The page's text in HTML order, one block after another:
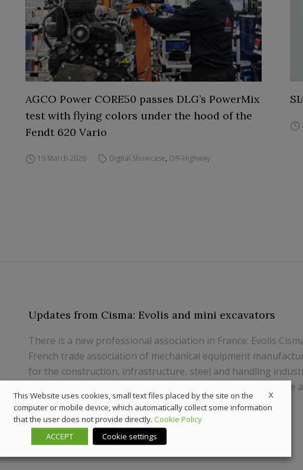
AGCO Power CORE50 passes DLG’s PowerMix
test with flying colors under the hood of the
Fendt 620 Vario
19 March 2026 Digital Showcase, Off-Highway
Updates from Cisma: Evolis and mini excavators
There is a new professional association in France: Evolis
French trade association of mechanical equipment
for the construction, infrastructure, steel and handling
and Profluid (the French association of pump, agitator, valve
compressor manufacturers), member...
8 July 2019 News
X
This Website uses cookies, small text files placed by the site on the
computer or mobile device, which automatically collect some information
that the user does not provide directly. Cookie Policy
ACCEPT
Cookie settings